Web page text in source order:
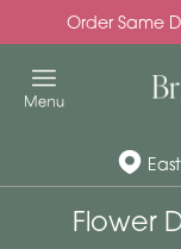
Order Same
Flower